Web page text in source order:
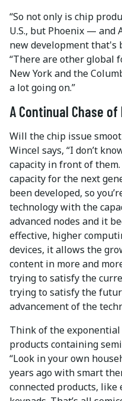
“So not only is chip
U.S., but Phoenix — and
new development that's
“There are other global
New York and the
a lot going on.”
A Continual Chase of
Will the chip issue
Wincel says, “I don’t
capacity in front of
capacity for the next
been developed, so
technology with the
advanced nodes and it
effective, higher
devices, it allows the
content in more and
trying to satisfy the
trying to satisfy the
advancement of the
Think of the
products containing
“Look in your own
years ago with smart
connected products,